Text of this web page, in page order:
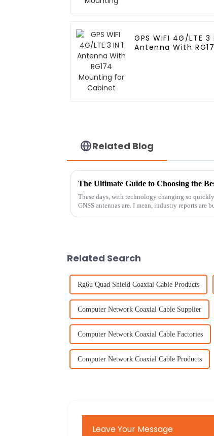
GPS WIFI 4G/LTE 3 IN 1
Antenna With
Related Blog
These days, with technology changing so
GNSS antennas are. I mean, industry reports are
Related Search
Rg6u Quad Shield Coaxial Cable Products
Computer Network Coaxial Cable Supplier
Computer Network Coaxial Cable Factories
Computer Network Coaxial Cable Products
Leave Your Message